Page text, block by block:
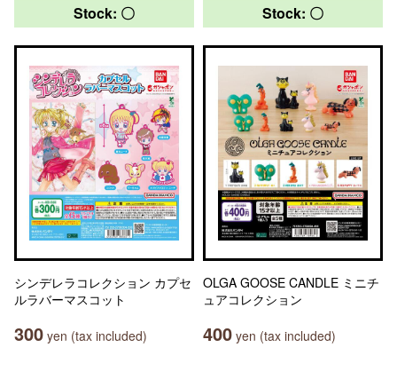
Stock: 〇
シンデレラコレクション カプセ
ルラバーマスコット
300 yen (tax included)
Stock: 〇
OLGA GOOSE CANDLE ミニチ
ュアコレクション
400 yen (tax included)